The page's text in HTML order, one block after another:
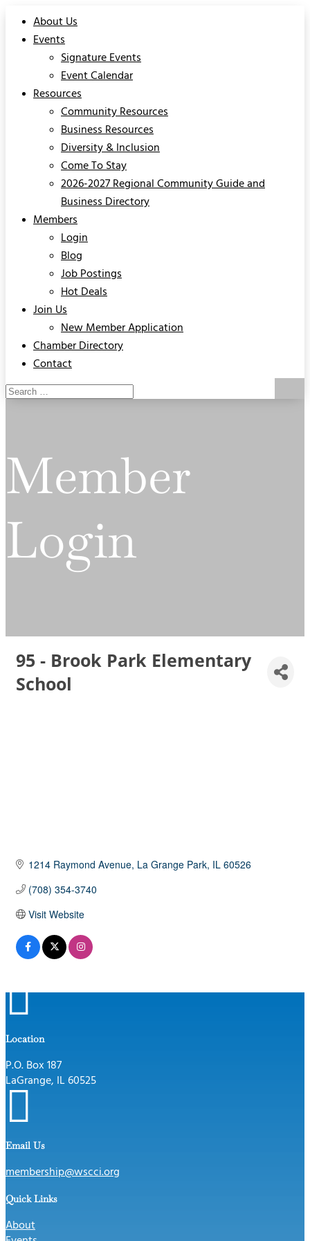
About Us
Events
Signature Events
Event Calendar
Resources
Community Resources
Business Resources
Diversity & Inclusion
Come To Stay
2026-2027 Regional Community Guide and
Business Directory
Members
Login
Blog
Job Postings
Hot Deals
Join Us
New Member Application
Chamber Directory
Contact
Member
Login
95 - Brook Park Elementary
School
1214 Raymond Avenue La Grange Park IL 60526
(708) 354-3740
Visit Website

Location
P.O. Box 187
LaGrange, IL 60525

Email Us
membership@wscci.org
Quick Links
About